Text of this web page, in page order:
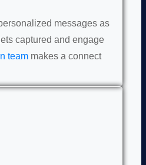
messages as
captured and engage
teammakes a connect